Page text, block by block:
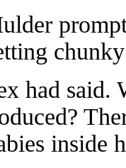
had said.
inside